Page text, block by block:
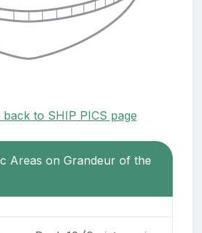
to SHIP PICS page
Areas on Grandeur of the